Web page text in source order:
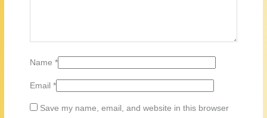
Name*
Email*
Save my name, email, and website in this browser